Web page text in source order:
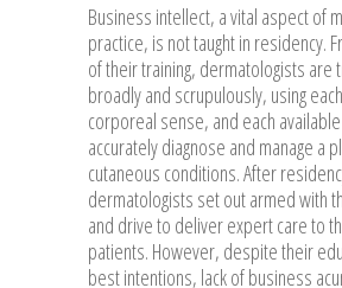
Business intellect, a vital aspect of
practice, is not taught in residency.
of their training, dermatologists are
broadly and scrupulously, using
corporeal sense, and each
accurately diagnose and manage a
cutaneous conditions. After
dermatologists set out armed with
and drive to deliver expert care to
patients. However, despite their
best intentions, lack of business